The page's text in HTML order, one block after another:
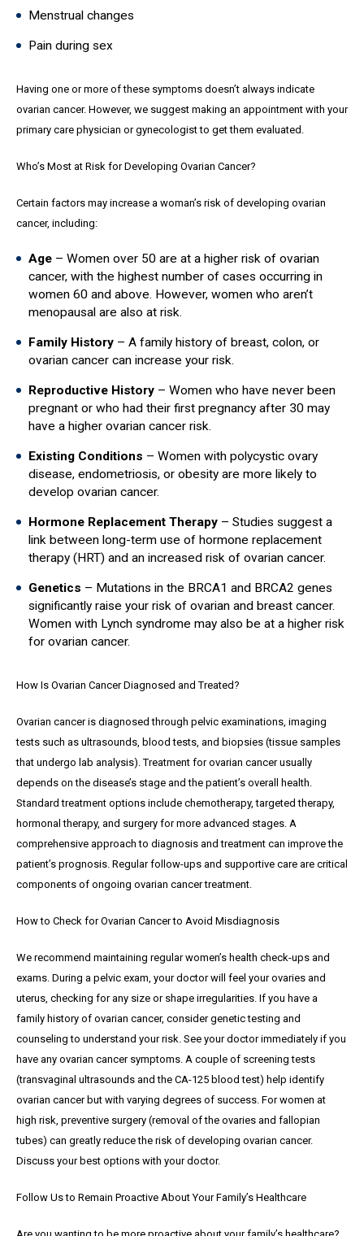
Menstrual changes
Pain during sex
Having one or more of these symptoms doesn’t always indicate
ovarian cancer. However, we suggest making an appointment with your
primary care physician or gynecologist to get them evaluated.
Who’s Most at Risk for Developing Ovarian Cancer?
Certain factors may increase a woman’s risk of developing ovarian
cancer, including:
Age – Women over 50 are at a higher risk of ovarian
cancer, with the highest number of cases occurring in
women 60 and above. However, women who aren’t
menopausal are also at risk.
Family History – A family history of breast, colon, or
ovarian cancer can increase your risk.
Reproductive History – Women who have never been
pregnant or who had their first pregnancy after 30 may
have a higher ovarian cancer risk.
Existing Conditions – Women with polycystic ovary
disease, endometriosis, or obesity are more likely to
develop ovarian cancer.
Hormone Replacement Therapy – Studies suggest a
link between long-term use of hormone replacement
therapy (HRT) and an increased risk of ovarian cancer.
Genetics – Mutations in the BRCA1 and BRCA2 genes
significantly raise your risk of ovarian and breast cancer.
Women with Lynch syndrome may also be at a higher risk
for ovarian cancer.
How Is Ovarian Cancer Diagnosed and Treated?
Ovarian cancer is diagnosed through pelvic examinations, imaging
tests such as ultrasounds, blood tests, and biopsies (tissue samples
that undergo lab analysis). Treatment for ovarian cancer usually
depends on the disease’s stage and the patient’s overall health.
Standard treatment options include chemotherapy, targeted therapy,
hormonal therapy, and surgery for more advanced stages. A
comprehensive approach to diagnosis and treatment can improve the
patient’s prognosis. Regular follow-ups and supportive care are critical
components of ongoing ovarian cancer treatment.
How to Check for Ovarian Cancer to Avoid Misdiagnosis
We recommend maintaining regular women’s health check-ups and
exams. During a pelvic exam, your doctor will feel your ovaries and
uterus, checking for any size or shape irregularities. If you have a
family history of ovarian cancer, consider genetic testing and
counseling to understand your risk. See your doctor immediately if you
have any ovarian cancer symptoms. A couple of screening tests
(transvaginal ultrasounds and the CA-125 blood test) help identify
ovarian cancer but with varying degrees of success. For women at
high risk, preventive surgery (removal of the ovaries and fallopian
tubes) can greatly reduce the risk of developing ovarian cancer.
Discuss your best options with your doctor.
Follow Us to Remain Proactive About Your Family’s Healthcare